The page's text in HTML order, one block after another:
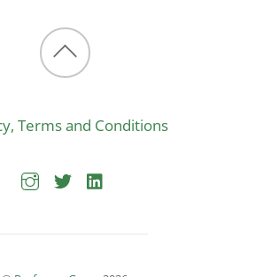
Back
top
Terms and Conditions